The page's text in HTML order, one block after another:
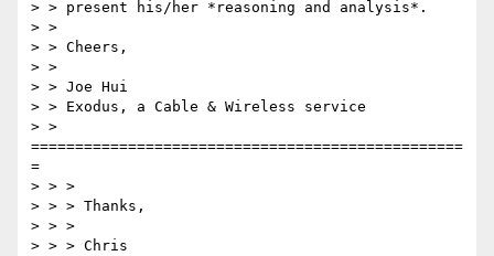
> > present his/her *reasoning and analysis*.
> >
> > Cheers,
> >
> > Joe Hui
> > Exodus, a Cable & Wireless service
> >
=================================================
=
> > >
> > > Thanks,
> > >
> > > Chris